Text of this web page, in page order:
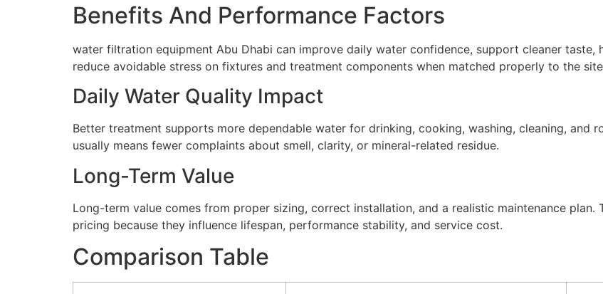
Benefits And Performance Factors
water filtration equipment Abu Dhabi can improve daily water confidence, support cleaner
reduce avoidable stress on fixtures and treatment components when matched properly to the
Daily Water Quality Impact
Better treatment supports more dependable water for drinking, cooking, washing, cleaning, and
usually means fewer complaints about smell, clarity, or mineral-related residue.
Long-Term Value
Long-term value comes from proper sizing, correct installation, and a realistic maintenance
pricing because they influence lifespan, performance stability, and service cost.
Comparison Table